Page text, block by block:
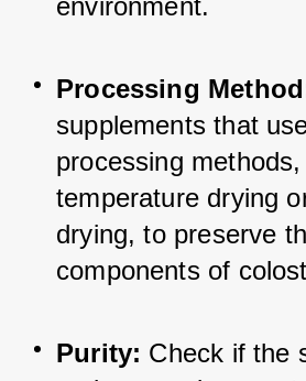
environment.
Processing
supplements that
processing
temperature drying
drying, to preserve
components of
Purity: Check if the